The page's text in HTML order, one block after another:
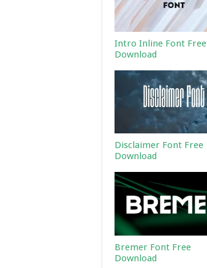
Intro Inline Font Free
Download
Disclaimer Font Free
Download
Bremer Font Free
Download